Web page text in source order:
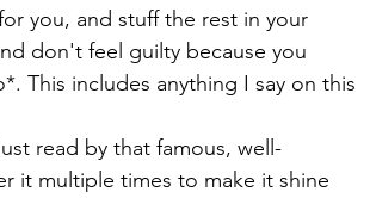
you, and stuff the rest in your
don't feel guilty because you
This includes anything I say on this
read by that famous, well-
it multiple times to make it shine